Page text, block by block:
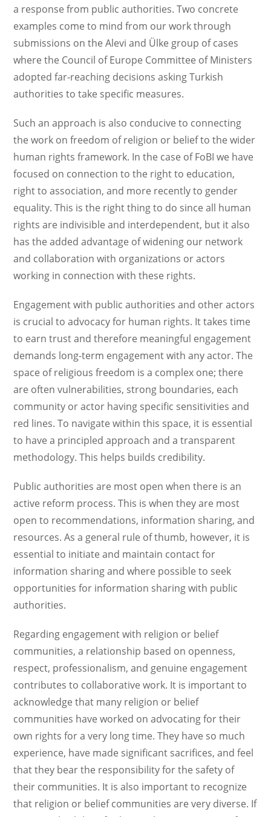
a response from public authorities. Two concrete
examples come to mind from our work through
submissions on the Alevi and Ülke group of cases
where the Council of Europe Committee of Ministers
adopted far-reaching decisions asking Turkish
authorities to take specific measures.
Such an approach is also conducive to connecting
the work on freedom of religion or belief to the wider
human rights framework. In the case of FoBI we have
focused on connection to the right to education,
right to association, and more recently to gender
equality. This is the right thing to do since all human
rights are indivisible and interdependent, but it also
has the added advantage of widening our network
and collaboration with organizations or actors
working in connection with these rights.
Engagement with public authorities and other actors
is crucial to advocacy for human rights. It takes time
to earn trust and therefore meaningful engagement
demands long-term engagement with any actor. The
space of religious freedom is a complex one; there
are often vulnerabilities, strong boundaries, each
community or actor having specific sensitivities and
red lines. To navigate within this space, it is essential
to have a principled approach and a transparent
methodology. This helps builds credibility.
Public authorities are most open when there is an
active reform process. This is when they are most
open to recommendations, information sharing, and
resources. As a general rule of thumb, however, it is
essential to initiate and maintain contact for
information sharing and where possible to seek
opportunities for information sharing with public
authorities.
Regarding engagement with religion or belief
communities, a relationship based on openness,
respect, professionalism, and genuine engagement
contributes to collaborative work. It is important to
acknowledge that many religion or belief
communities have worked on advocating for their
own rights for a very long time. They have so much
experience, have made significant sacrifices, and feel
that they bear the responsibility for the safety of
their communities. It is also important to recognize
that religion or belief communities are very diverse. If